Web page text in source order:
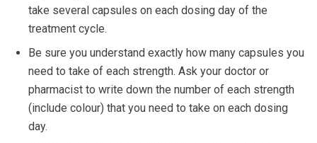
take several capsules on each dosing day of the
treatment cycle.
Be sure you understand exactly how many capsules you
need to take of each strength. Ask your doctor or
pharmacist to write down the number of each strength
(include colour) that you need to take on each dosing
day.